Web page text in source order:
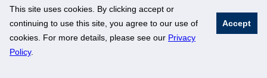
This site uses cookies. By clicking accept or
continuing to use this site, you agree to our use of
cookies. For more details, please see our Privacy
Policy.
Accept